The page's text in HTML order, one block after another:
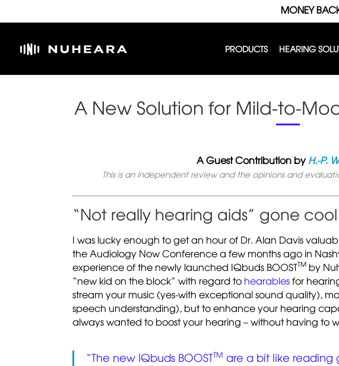
MONEY
PRODUCTS HEARING
A New Solution for Mild-to-
A Guest Contribution by H.-P.
This is an independent review and the opinions and
“Not really hearing aids” gone cool
I was lucky enough to get an hour of Dr. Alan Davis
the Audiology Now Conference a few months ago in
experience of the newly launched IQbuds BOOSTTM by
“new kid on the block” with regard to hearables for
stream your music (yes-with exceptional sound quality),
speech understanding), but to enhance your hearing
always wanted to boost your hearing – without having to
“The new IQbuds BOOSTTM are a bit like reading